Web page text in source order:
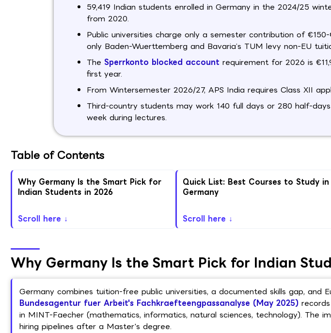
59,419 Indian students enrolled in Germany in the 2024/25
from 2020.
Public universities charge only a semester contribution of €150-
only Baden-Wuerttemberg and Bavaria’s TUM levy non-EU
The Sperrkonto blocked accountrequirement for 2026 is
first year.
From Wintersemester 2026/27, APS India requires Class XII
Third-country students may work 140 full days or 280 half-
week during lectures.
Table of Contents
Why Germany Is the Smart Pick for
Indian Students in 2026
Scroll here ↓
Quick List: Best Courses to Study in
Germany
Scroll here ↓
Why Germany Is the Smart Pick for Indian
Germany combines tuition-free public universities, a documented skills gap, and
Bundesagentur fuer Arbeit's Fachkraefteengpassanalyse (May 2025)
in MINT-Faecher (mathematics, informatics, natural sciences, technology). The
hiring pipelines after a Master's degree.